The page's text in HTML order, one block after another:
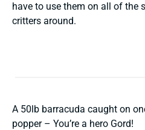
have to use them on all of the
critters around.
A 50lb barracuda caught on
popper – You’re a hero Gord!